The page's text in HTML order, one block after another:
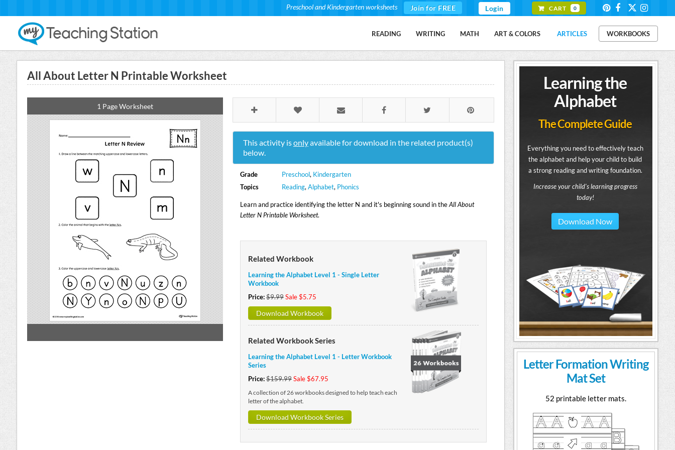
Preschool and Kindergarten worksheets Join for FREE Login CART 0
READING WRITING MATH ART & COLORS ARTICLES WORKBOOKS
All About Letter N Printable Worksheet
1 Page Worksheet
This activity isonlyavailable for download in the related product(s)
below.
Grade Preschool, Kindergarten
Topics
Reading,Alphabet, Phonics
Learn and practice identifying the letter N and it's beginning sound in theAll About
Letter N Printable Worksheet.
Related Workbook
Learning the Alphabet Level 1 - Single Letter
Workbook
Price:$9.99Sale $5.75
Download Workbook
Related Workbook Series
Learning the Alphabet Level 1 - Letter Workbook
Series
Price:$159.99Sale $67.95
A collection of 26 workbooks designed to help teach each
letter of the alphabet.
Download Workbook Series
Learning the
Alphabet
The Complete Guide
Everything you need to effectively teach
the alphabet and help your child to build
a strong reading and writing foundation.
Increase your child's learning progress
today!
Download Now
Letter Formation Writing
Mat Set
52 printable letter mats.